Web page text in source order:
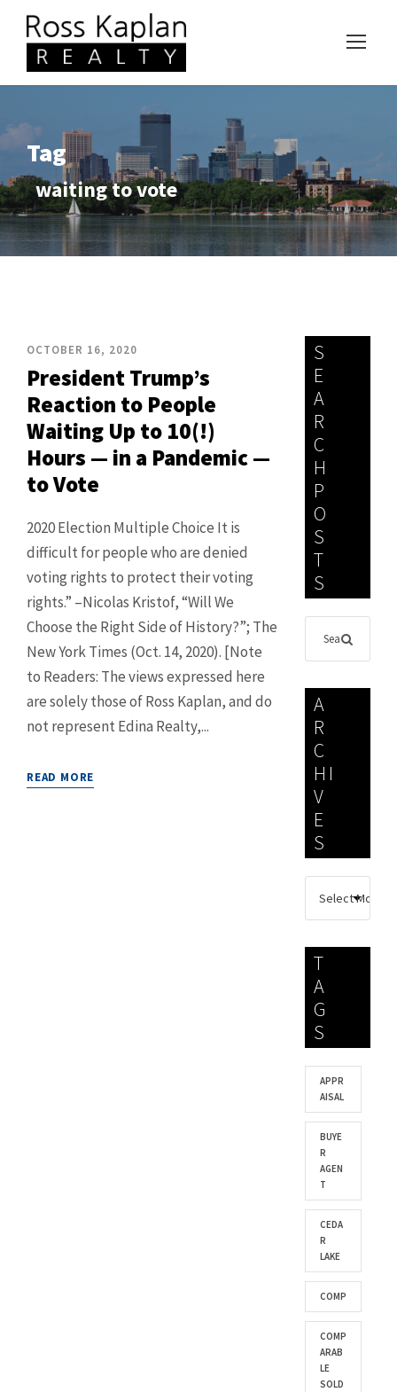
Tag
waiting to vote
OCTOBER 16, 2020
President Trump’s
Reaction to People
Waiting Up to 10(!)
Hours — in a Pandemic —
to Vote
2020 Election Multiple Choice It is
difficult for people who are denied
voting rights to protect their voting
rights.” –Nicolas Kristof, “Will We
Choose the Right Side of History?”; The
New York Times (Oct. 14, 2020). [Note
to Readers: The views expressed here
are solely those of Ross Kaplan, and do
not represent Edina Realty,...
READ MORE
S
E
A
R
C
H
P
O
S
T
S
A
R
C
HI
V
E
S
T
A
G
S
APPR
AISAL
BUYE
R
AGEN
T
CEDA
R
LAKE
COMP
COMP
ARAB
LE
SOLD